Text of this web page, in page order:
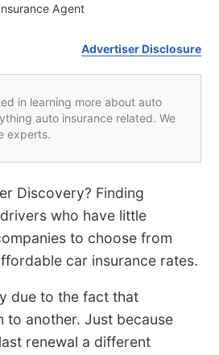
Agent
Advertiser Disclosure
in learning more about auto
auto insurance related. We
experts.
Discovery? Finding
who have little
to choose from
car insurance rates.
due to the fact that
to another. Just because
renewal a different